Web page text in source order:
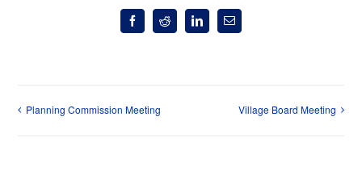
FacebookReddit LinkedInEmail
Planning Commission Meeting Village Board Meeting